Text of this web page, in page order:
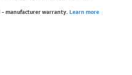
manufacturer warranty. Learn more